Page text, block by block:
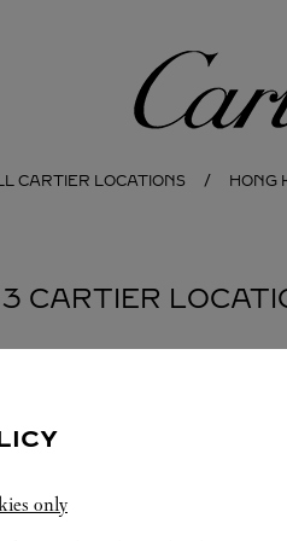
Cartier
CARTIER LOCATIONS HONG
3 CARTIER
only